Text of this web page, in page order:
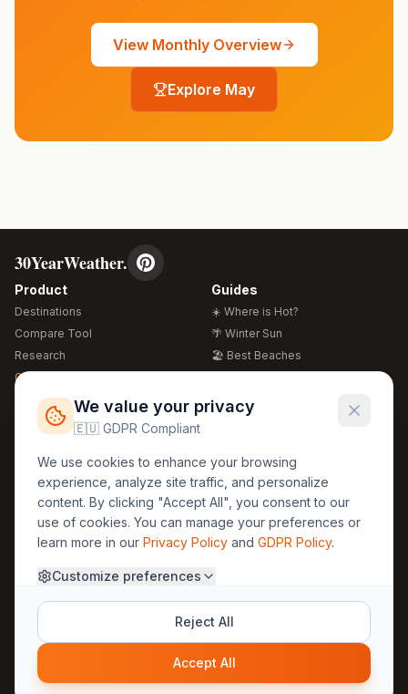
View Monthly Overview
Explore May
30YearWeather.
Product
Destinations
Compare Tool
Research
Global Warming 2026
Free Weather Widgets
Guides
☀️ Where is Hot?
🌴 Winter Sun
🏖️ Best Beaches
🍴 Food Guide
Regions
🏰 Europe
🏯 Asia
🏝️ Caribbean
Legal
GDPR
Privacy
Terms
About Us
Methodology
30yearweather@gmail.com
© 2025 30YearWeather Intelligence
Privacy Terms
We value your privacy
🇪🇺 GDPR Compliant
We use cookies to enhance your browsing
experience, analyze site traffic, and personalize
content. By clicking "Accept All", you consent to our
use of cookies. You can manage your preferences or
learn more in our Privacy Policy and GDPR Policy.
Customize preferences
Reject All
Accept All